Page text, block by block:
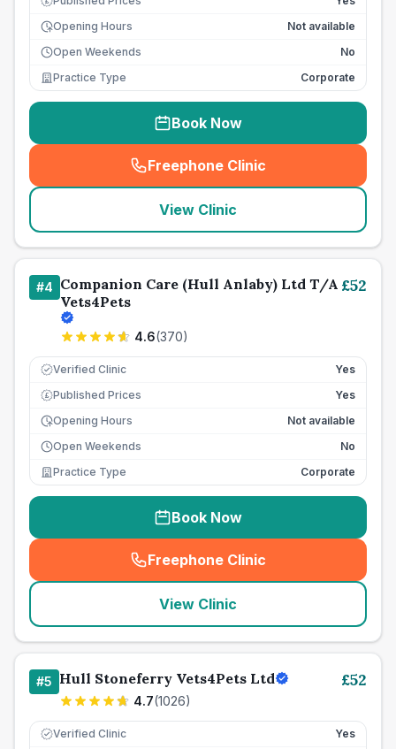
Opening Hours
Not available
Open Weekends
No
Practice Type
Corporate
Book Now
Freephone Clinic
(seo_lab_card_freephone
View Clinic
#4 Companion Care (Hull Anlaby) Ltd T/A
Vets4Pets
4.6(370)
£52
Verified Clinic Yes
£ Published Prices
Yes
Opening Hours
Not available
Open Weekends
No
Practice Type
Corporate
Book Now
Freephone Clinic
(seo_lab_card_freephone
View Clinic
#5 Hull Stoneferry Vets4Pets Ltd
4.7(1026)
£52
Verified Clinic Yes